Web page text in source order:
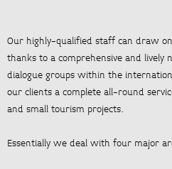
Our highly-qualified staff can draw
thanks to a comprehensive and
dialogue groups within the
our clients a complete all-round
and small tourism projects.
Essentially we deal with four major